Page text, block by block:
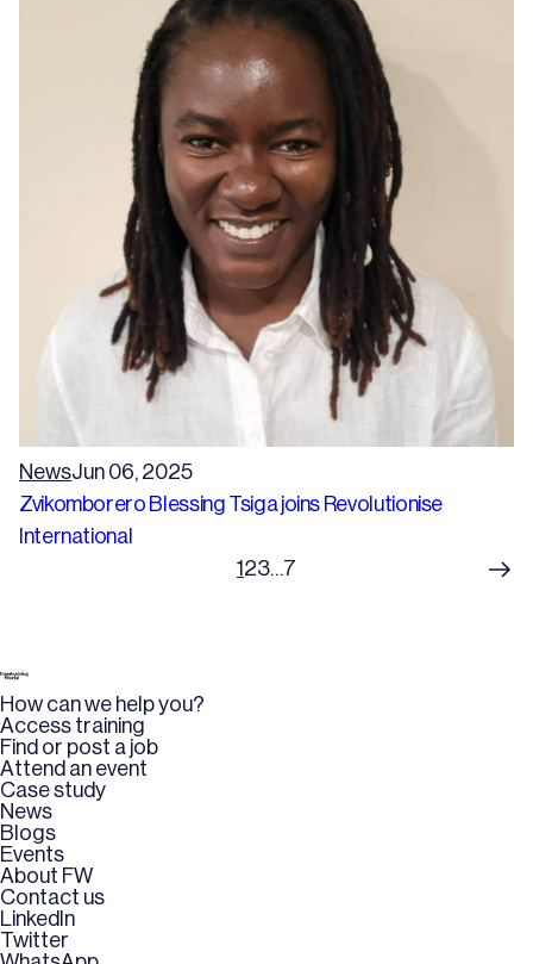
NewsJun 06, 2025
Zvikomborero Blessing Tsiga joins Revolutionise
International
1 23…7
How can we help you?
Access training
Find or post a job
Attend an event
Case study
News
Blogs
Events
About FW
Contact us
LinkedIn
Twitter